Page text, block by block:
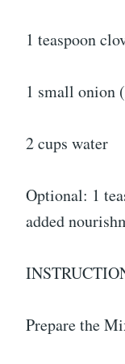
1 teaspoon
1 small onion
2 cups water
Optional: 1
added
Prepare the